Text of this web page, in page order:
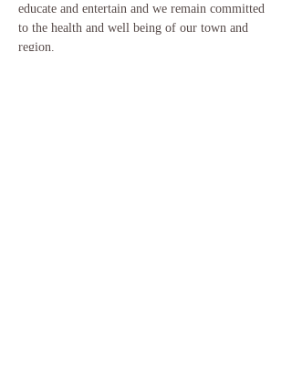
educate and entertain and we remain committed
to the health and well being of our town and
region.